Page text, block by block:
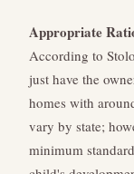
Appropriate
According to
just have the
homes with
vary by state;
minimum